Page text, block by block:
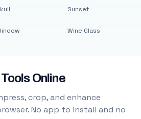
Sunset
Wine Glass
Online
crop, and enhance
No app to install and no